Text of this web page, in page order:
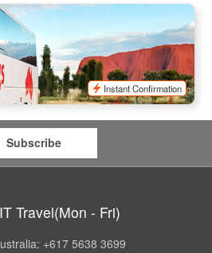
Rock to Alice Spring Coach
AYQ08071
Instant Confirmation
Subscribe
Travel(Mon - Fri)
+617 5638 3699